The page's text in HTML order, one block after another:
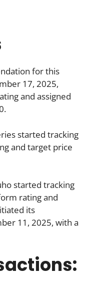
for this
17, 2025,
and assigned
started tracking
and target price
started tracking
rating and
its
11, 2025, with a